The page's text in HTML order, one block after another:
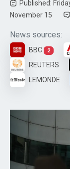
Published:
November 15
News sources:
BBC 2
REUTERS
LEMONDE